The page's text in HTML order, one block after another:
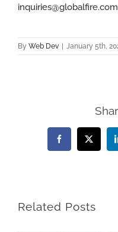
By Web Dev January 5th,
FacebookX
Related Posts